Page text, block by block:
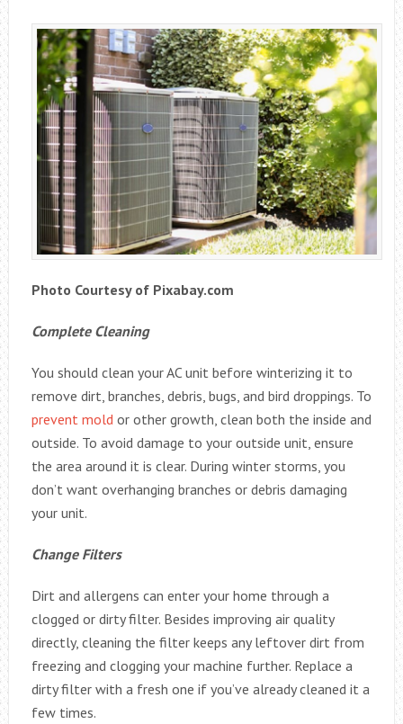
Photo Courtesy of Pixabay.com
Complete Cleaning
You should clean your AC unit before winterizing it to
remove dirt, branches, debris, bugs, and bird droppings. To
prevent moldor other growth, clean both the inside and
outside. To avoid damage to your outside unit, ensure
the area around it is clear. During winter storms, you
don’t want overhanging branches or debris damaging
your unit.
Change Filters
Dirt and allergens can enter your home through a
clogged or dirty filter. Besides improving air quality
directly, cleaning the filter keeps any leftover dirt from
freezing and clogging your machine further. Replace a
dirty filter with a fresh one if you’ve already cleaned it a
few times.